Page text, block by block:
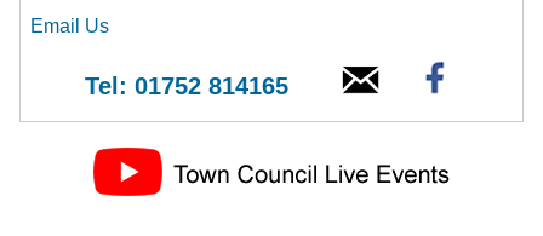
Email Us
Tel: 01752 814165